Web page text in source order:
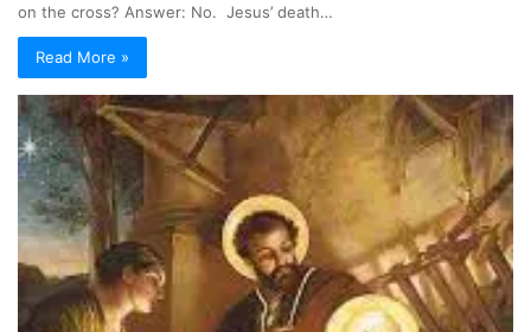
on the cross? Answer: No. Jesus’ death…
Read More »